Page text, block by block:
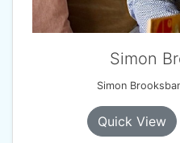
Simon
Simon
Quick View